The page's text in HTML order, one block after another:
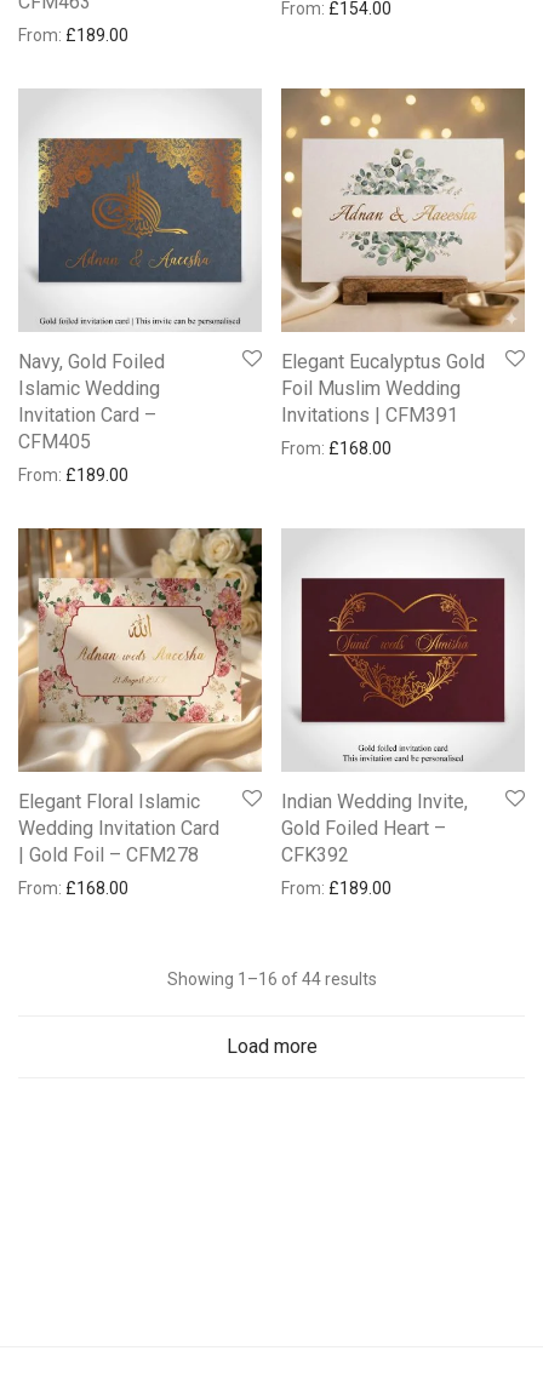
From: £189.00
From: £154.00
Navy, Gold Foiled
Islamic Wedding
Invitation Card –
CFM405
From: £189.00
Elegant Eucalyptus Gold
Foil Muslim Wedding
Invitations | CFM391
From: £168.00
Elegant Floral Islamic
Wedding Invitation Card
| Gold Foil – CFM278
From: £168.00
Indian Wedding Invite,
Gold Foiled Heart –
CFK392
From: £189.00
Showing 1–16 of 44 results
Load more